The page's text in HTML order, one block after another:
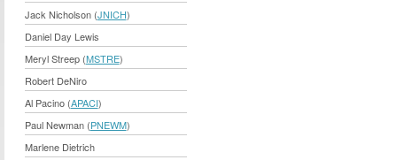
Jack Nicholson (JNICH)
Daniel Day Lewis
Meryl Streep (MSTRE)
Robert DeNiro
Al Pacino (APACI)
Paul Newman (PNEWM)
Marlene Dietrich